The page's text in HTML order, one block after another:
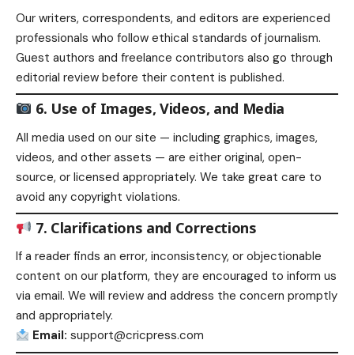
Our writers, correspondents, and editors are experienced
professionals who follow ethical standards of journalism.
Guest authors and freelance contributors also go through
editorial review before their content is published.
6. Use of Images, Videos, and Media
All media used on our site — including graphics, images,
videos, and other assets — are either original, open-
source, or licensed appropriately. We take great care to
avoid any copyright violations.
7. Clarifications and Corrections
If a reader finds an error, inconsistency, or objectionable
content on our platform, they are encouraged to inform us
via email. We will review and address the concern promptly
and appropriately.
Email: support@cricpress.com